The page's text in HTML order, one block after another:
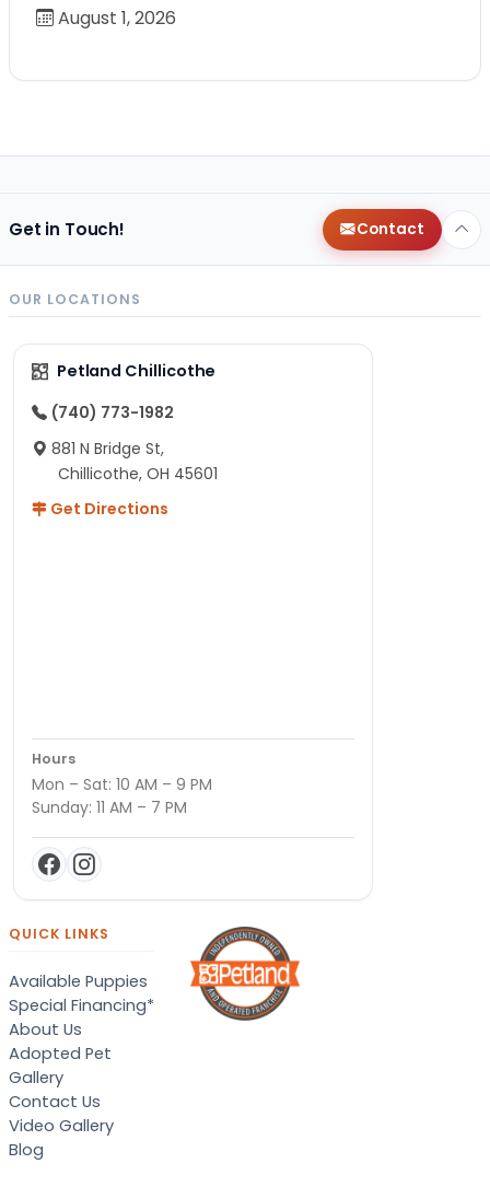
August 1, 2026
Get in Touch! Contact
OUR LOCATIONS
Petland Chillicothe
(740) 773-1982
881 N Bridge St,
Chillicothe, OH 45601
Get Directions
Hours
Mon – Sat: 10 AM – 9 PM
Sunday: 11 AM – 7 PM
QUICK LINKS
Available Puppies
Special Financing*
About Us
Adopted Pet
Gallery
Contact Us
Video Gallery
Blog